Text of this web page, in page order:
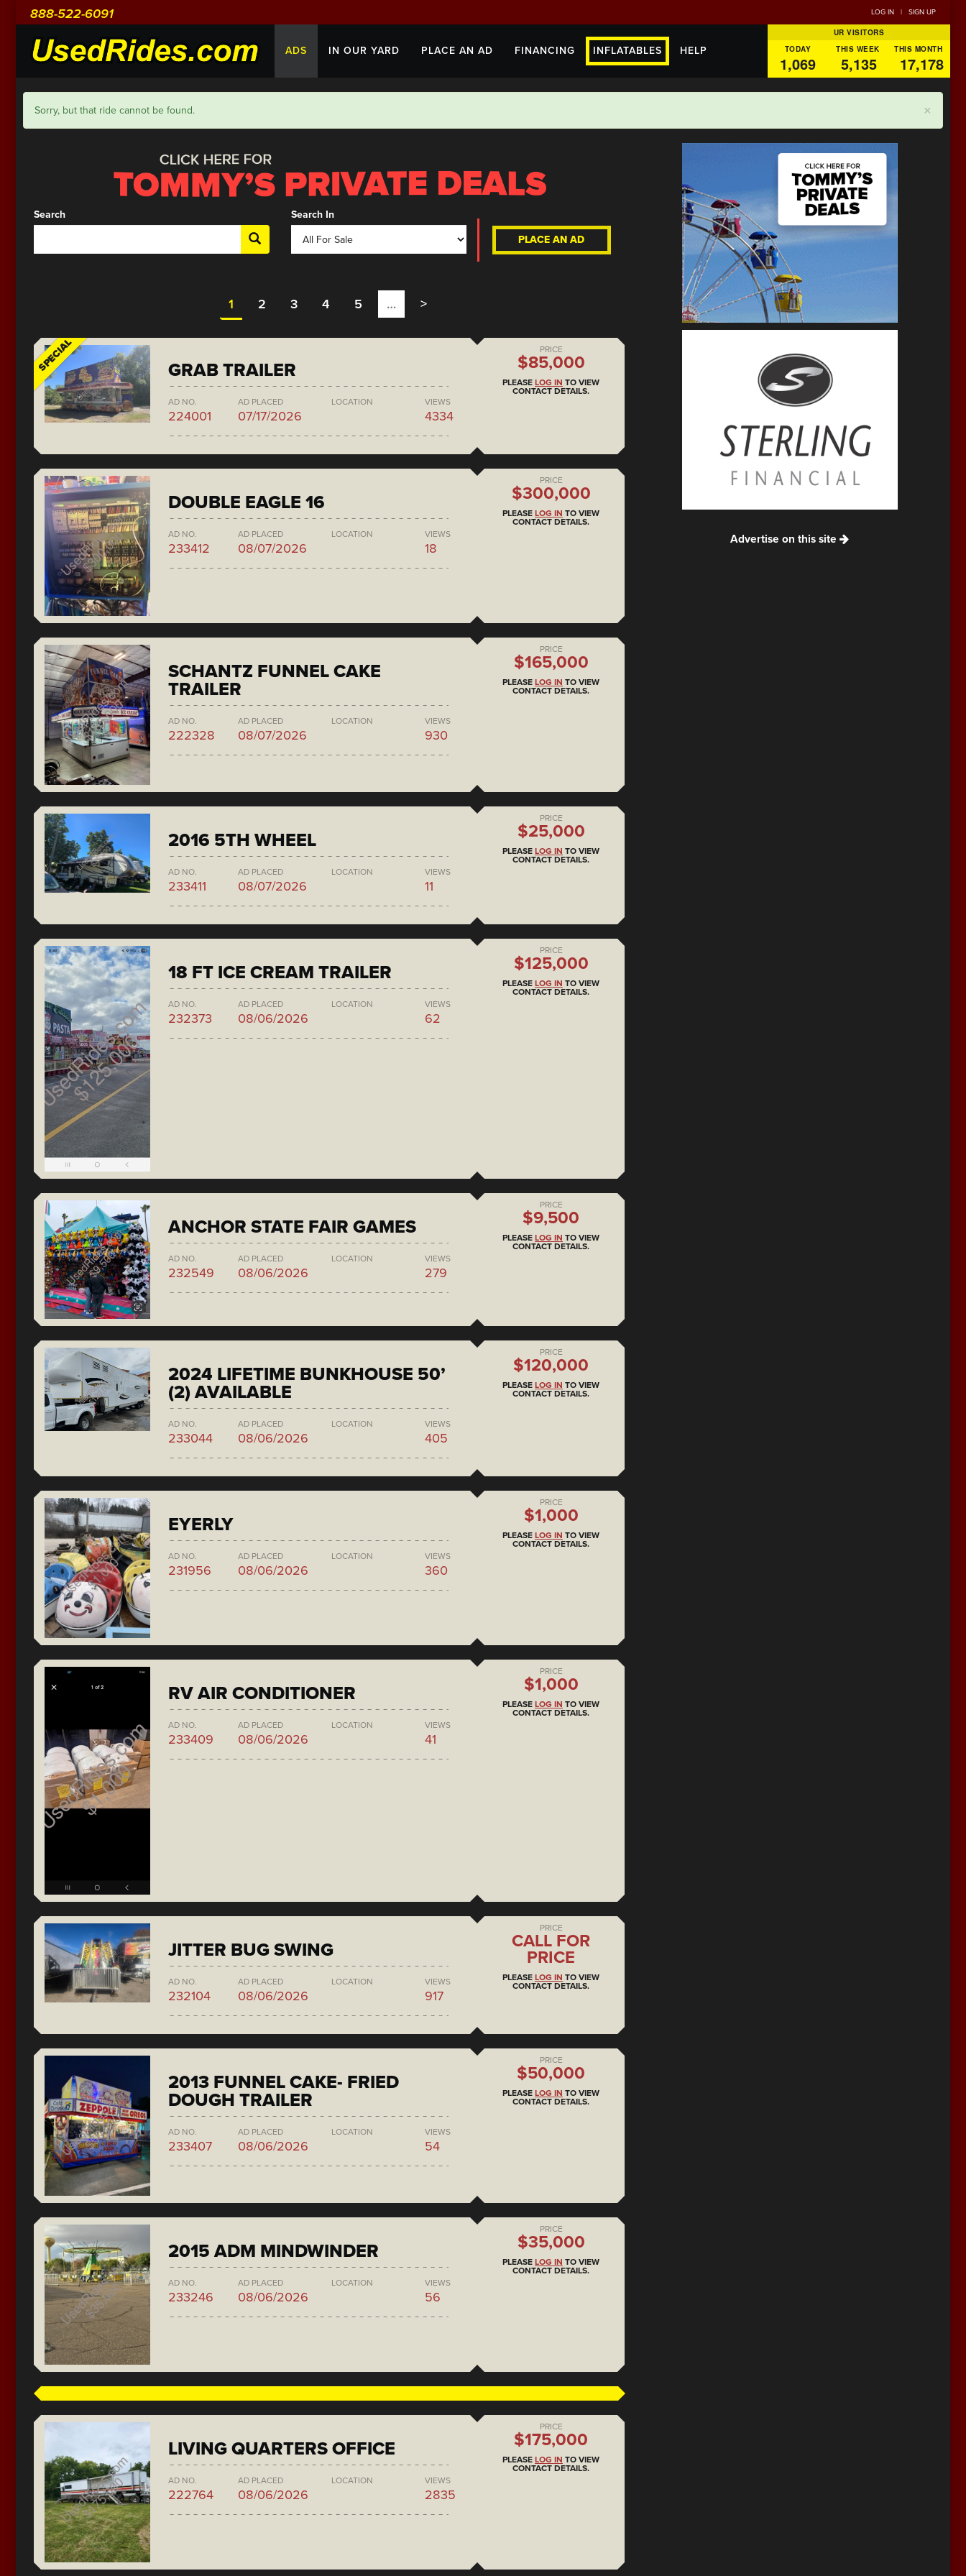
888-522-6091 LOG IN | SIGN UP
ADS IN OUR YARD PLACE AN AD FINANCING INFLATABLES HELP
UR VISITORS
TODAY
THIS WEEK THIS MONTH
1,069 5,135 17,178
×
Sorry, but that ride cannot be found.
Search Search In
PLACE AN AD
1 2 3 4 5 … >
SPECIAL GRAB TRAILER
AD NO.
224001
AD PLACED
07/17/2026
LOCATION VIEWS
4334
PRICE
$85,000
PLEASE LOG IN TO VIEW
CONTACT DETAILS.
DOUBLE EAGLE 16
AD NO.
233412
AD PLACED
08/07/2026
LOCATION VIEWS
18
PRICE
$300,000
PLEASE LOG IN TO VIEW
CONTACT DETAILS.
SCHANTZ FUNNEL CAKE
TRAILER
AD NO.
222328
AD PLACED
08/07/2026
LOCATION VIEWS
930
PRICE
$165,000
PLEASE LOG IN TO VIEW
CONTACT DETAILS.
2016 5TH WHEEL
AD NO.
233411
AD PLACED
08/07/2026
LOCATION VIEWS
11
PRICE
$25,000
PLEASE LOG IN TO VIEW
CONTACT DETAILS.
18 FT ICE CREAM TRAILER
AD NO.
232373
AD PLACED
08/06/2026
LOCATION VIEWS
62
PRICE
$125,000
PLEASE LOG IN TO VIEW
CONTACT DETAILS.
ANCHOR STATE FAIR GAMES
AD NO.
232549
AD PLACED
08/06/2026
LOCATION VIEWS
279
PRICE
$9,500
PLEASE LOG IN TO VIEW
CONTACT DETAILS.
2024 LIFETIME BUNKHOUSE 50’
(2) AVAILABLE
AD NO.
233044
AD PLACED
08/06/2026
LOCATION VIEWS
405
PRICE
$120,000
PLEASE LOG IN TO VIEW
CONTACT DETAILS.
EYERLY
AD NO.
231956
AD PLACED
08/06/2026
LOCATION VIEWS
360
PRICE
$1,000
PLEASE LOG IN TO VIEW
CONTACT DETAILS.
RV AIR CONDITIONER
AD NO.
233409
AD PLACED
08/06/2026
LOCATION VIEWS
41
PRICE
$1,000
PLEASE LOG IN TO VIEW
CONTACT DETAILS.
JITTER BUG SWING
AD NO.
232104
AD PLACED
08/06/2026
LOCATION VIEWS
917
PRICE
CALL FOR
PRICE
PLEASE LOG IN TO VIEW
CONTACT DETAILS.
2013 FUNNEL CAKE- FRIED
DOUGH TRAILER
AD NO.
233407
AD PLACED
08/06/2026
LOCATION VIEWS
54
PRICE
$50,000
PLEASE LOG IN TO VIEW
CONTACT DETAILS.
2015 ADM MINDWINDER
AD NO.
233246
AD PLACED
08/06/2026
LOCATION VIEWS
56
PRICE
$35,000
PLEASE LOG IN TO VIEW
CONTACT DETAILS.
LIVING QUARTERS OFFICE
AD NO.
222764
AD PLACED
08/06/2026
LOCATION VIEWS
2835
PRICE
$175,000
PLEASE LOG IN TO VIEW
CONTACT DETAILS.
Advertise on this site